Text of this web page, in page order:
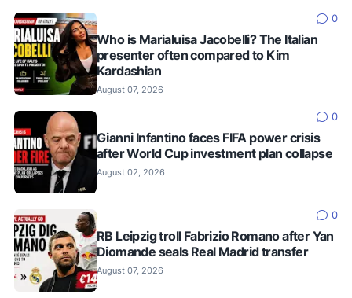
0
Who is Marialuisa Jacobelli? The Italian
presenter often compared to Kim
Kardashian
August 07, 2026
0
Gianni Infantino faces FIFA power crisis
after World Cup investment plan collapse
August 02, 2026
0
RB Leipzig troll Fabrizio Romano after Yan
Diomande seals Real Madrid transfer
August 07, 2026